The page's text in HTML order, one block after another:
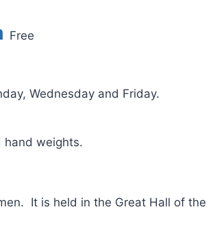
Free
Wednesday and Friday.
hand weights.
It is held in the Great Hall of the